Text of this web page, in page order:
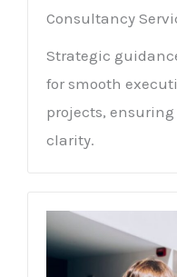
Consultancy
Strategic
for smooth
projects,
clarity.